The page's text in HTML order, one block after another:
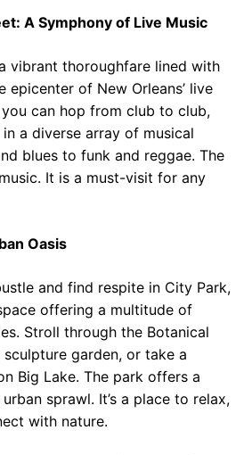
A Symphony of Live Music
vibrant thoroughfare lined with
epicenter of New Orleans’ live
you can hop from club to club,
a diverse array of musical
blues to funk and reggae. The
It is a must-visit for any
Oasis
and find respite in City Park,
offering a multitude of
Stroll through the Botanical
sculpture garden, or take a
Big Lake. The park offers a
sprawl. It’s a place to relax,
with nature.